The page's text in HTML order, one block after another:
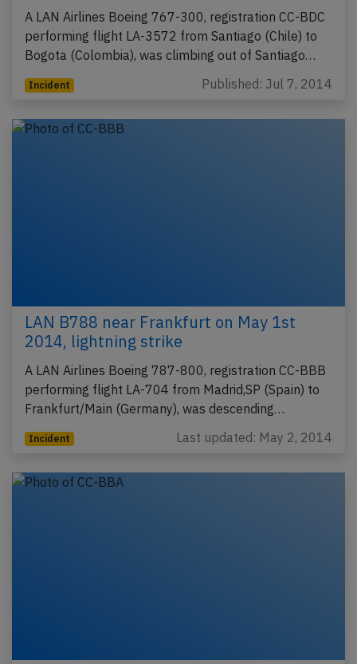
A LAN Airlines Boeing 767-300, registration CC-BDC
performing flight LA-3572 from Santiago (Chile) to
Bogota (Colombia), was climbing out of Santiago…
Incident Published: Jul 7, 2014
LAN B788 near Frankfurt on May 1st
2014, lightning strike
A LAN Airlines Boeing 787-800, registration CC-BBB
performing flight LA-704 from Madrid,SP (Spain) to
Frankfurt/Main (Germany), was descending…
Incident Last updated: May 2, 2014